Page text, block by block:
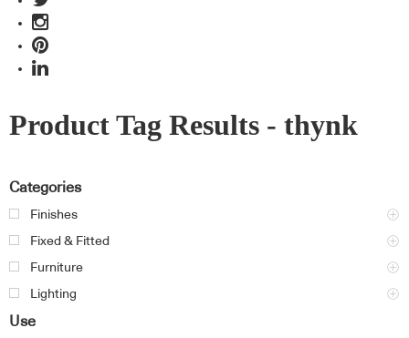
Product Tag Results - thynk
Categories
Finishes
Fixed & Fitted
Furniture
Lighting
Use